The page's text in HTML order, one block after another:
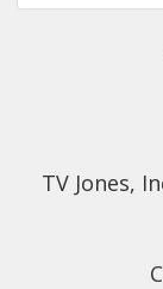
TV Jones,